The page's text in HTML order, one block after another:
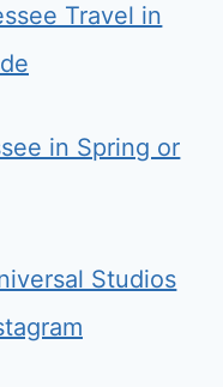
Travel in
in Spring or
Studios